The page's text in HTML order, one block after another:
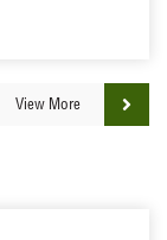
View More